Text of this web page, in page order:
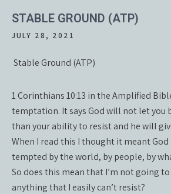
STABLE GROUND (ATP)
JULY 28, 2021
Stable Ground (ATP)
1 Corinthians 10:13 in the Amplified
temptation. It says God will not let you
than your ability to resist and he will
When I read this I thought it meant
tempted by the world, by people, by
So does this mean that I’m not going
anything that I easily can’t resist?